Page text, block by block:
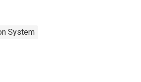
System